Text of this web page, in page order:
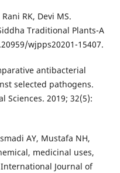
RK, Devi MS.
Traditional Plants-A
wjpps20201-15407.
antibacterial
selected pathogens.
Sciences. 2019; 32(5):
AY, Mustafa NH,
medicinal uses,
Journal of